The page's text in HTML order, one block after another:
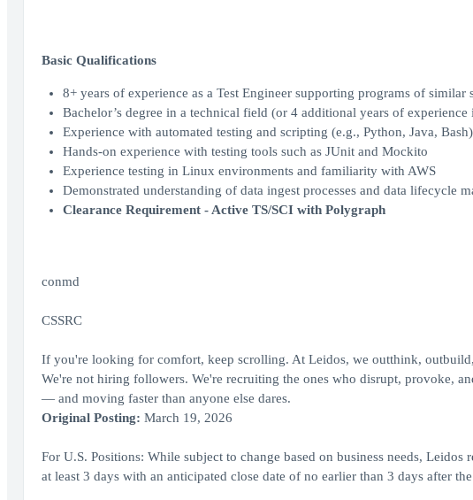
Basic Qualifications
8+ years of experience as a Test Engineer supporting programs of similar
Bachelor’s degree in a technical field (or 4 additional years of
Experience with automated testing and scripting (e.g., Python, Java, Bash)
Hands-on experience with testing tools such as JUnit and Mockito
Experience testing in Linux environments and familiarity with AWS
Demonstrated understanding of data ingest processes and data lifecycle
Clearance Requirement - Active TS/SCI with Polygraph
conmd
CSSRC
If you're looking for comfort, keep scrolling. At Leidos, we outthink,
We're not hiring followers. We're recruiting the ones who disrupt, provoke,
— and moving faster than anyone else dares.
Original Posting: March 19, 2026
For U.S. Positions: While subject to change based on business needs,
at least 3 days with an anticipated close date of no earlier than 3 days after